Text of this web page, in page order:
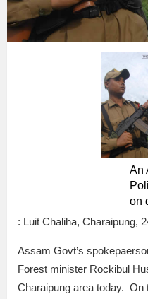
An
on
: Luit Chaliha, Charaipung,
Assam Govt’s
Forest minister Rockibul
Charaipung area today.